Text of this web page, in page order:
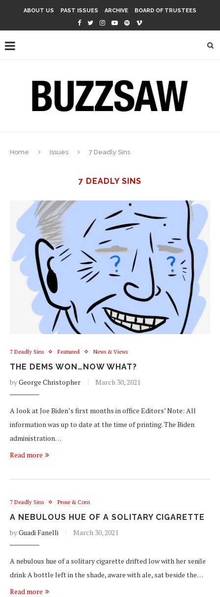
ABOUT US PAST ISSUES ARCHIVE BOARD OF TRUSTEES
Home Issues 7 Deadly Sins
7 DEADLY SINS
7 Deadly Sins Featured News & Views
THE DEMS WON…NOW WHAT?
byGeorge Christopher March 30, 2021
A look at Joe Biden’s first months in office Editors’ Note: All
information was up to date at the time of printing. The Biden
administration…
Read more
7 Deadly Sins Prose & Cons
A NEBULOUS HUE OF A SOLITARY CIGARETTE
byGuadi Fanelli March 30, 2021
A nebulous hue of a solitary cigarette drifted low with her senile
drink A bottle left in the shade, aware with ale, sat beside the…
Read more